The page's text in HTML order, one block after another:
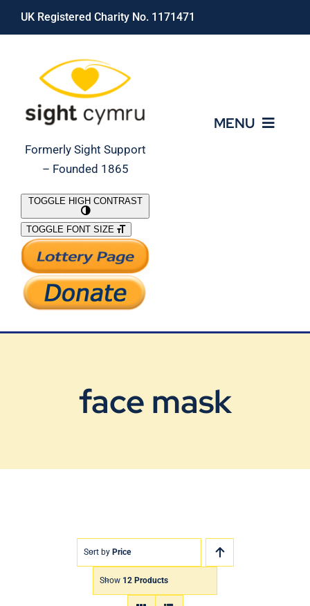
Skip
UK Registered Charity No. 1171471
Formerly Sight Support
– Founded 1865
MENU
What We Do
Support Our Work
TOGGLE HIGH CONTRAST
TOGGLE FONT SIZE
face mask
Sort by Price
Show 12 Products